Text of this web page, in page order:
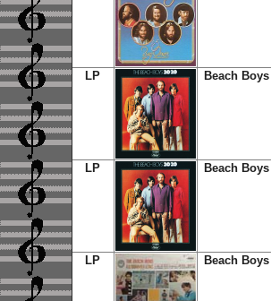
LP Beach Boys
LP Beach Boys
LP Beach Boys